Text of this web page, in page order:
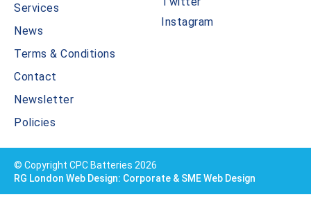
Services
News
Terms & Conditions
Contact
Newsletter
Policies
Instagram
© Copyright CPC Batteries 2026
RG London Web Design: Corporate & SME Web Design